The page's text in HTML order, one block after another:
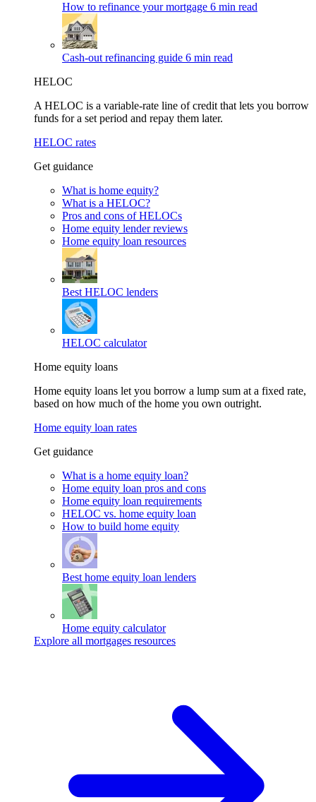
How to refinance your mortgage 6 min read
Cash-out refinancing guide 6 min read
HELOC
A HELOC is a variable-rate line of credit that lets you borrow
funds for a set period and repay them later.
HELOC rates
Get guidance
What is home equity?
What is a HELOC?
Pros and cons of HELOCs
Home equity lender reviews
Home equity loan resources
Best HELOC lenders
HELOC calculator
Home equity loans
Home equity loans let you borrow a lump sum at a fixed rate,
based on how much of the home you own outright.
Home equity loan rates
Get guidance
What is a home equity loan?
Home equity loan pros and cons
Home equity loan requirements
HELOC vs. home equity loan
How to build home equity
Best home equity loan lenders
Home equity calculator
Explore all mortgages resources